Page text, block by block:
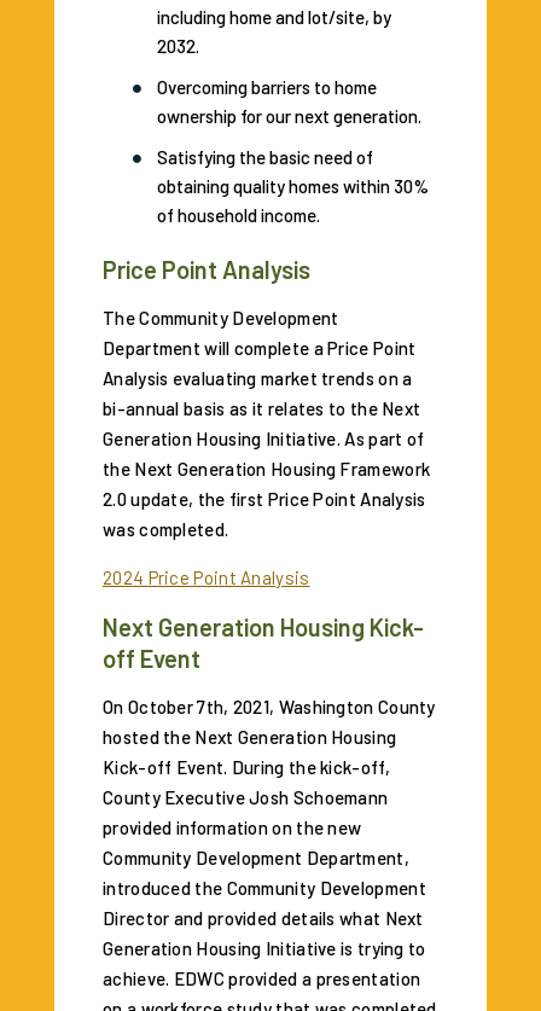
including home and lot/site, by
2032.
Overcoming barriers to home
ownership for our next generation.
Satisfying the basic need of
obtaining quality homes within 30%
of household income.
Price Point Analysis
The Community Development
Department will complete a Price Point
Analysis evaluating market trends on a
bi-annual basis as it relates to the Next
Generation Housing Initiative. As part of
the Next Generation Housing Framework
2.0 update, the first Price Point Analysis
was completed.
2024 Price Point Analysis
Next Generation Housing Kick-
off Event
On October 7th, 2021, Washington County
hosted the Next Generation Housing
Kick-off Event. During the kick-off,
County Executive Josh Schoemann
provided information on the new
Community Development Department,
introduced the Community Development
Director and provided details what Next
Generation Housing Initiative is trying to
achieve. EDWC provided a presentation